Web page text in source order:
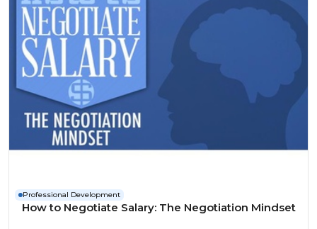
Professional Development
How to Negotiate Salary: The Negotiation Mindset